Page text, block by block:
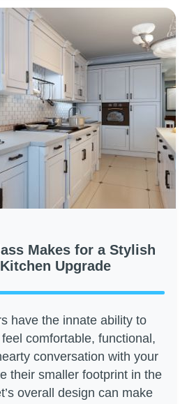
Makes for a Stylish
Upgrade
have the innate ability to
comfortable, functional,
conversation with your
their smaller footprint in the
overall design can make